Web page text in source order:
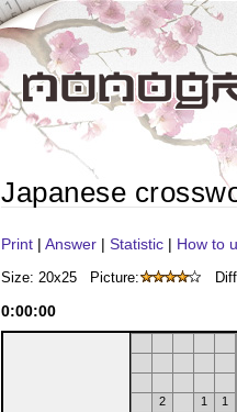
Japanese
Print | Answer | Statistic | How to
Size: 20x25 Picture:
0:00:00
2 1
1